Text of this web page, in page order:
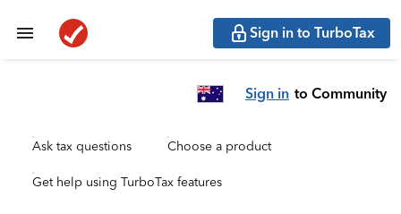
Sign in to TurboTax
Sign in to Community
Ask tax questions Choose a product
Get help using TurboTax features